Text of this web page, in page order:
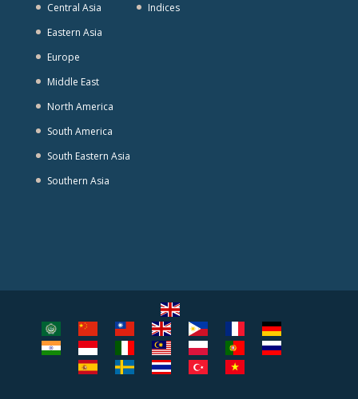
Central Asia
Eastern Asia
Europe
Middle East
North America
South America
South Eastern Asia
Southern Asia
Indices